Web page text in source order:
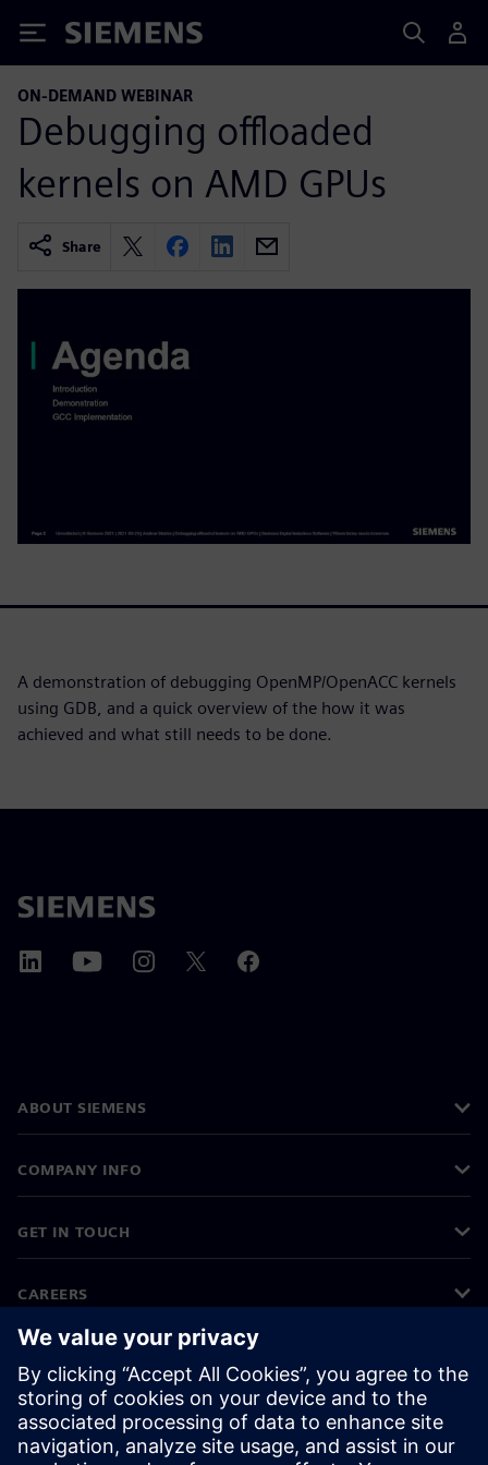
Siemens
ON-DEMAND WEBINAR
Debugging offloaded
kernels on AMD GPUs
Share
A demonstration of debugging OpenMP/OpenACC kernels
using GDB, and a quick overview of the how it was
achieved and what still needs to be done.
ABOUT SIEMENS
COMPANY INFO
GET IN TOUCH
CAREERS
©Siemens 2026
Corporate information